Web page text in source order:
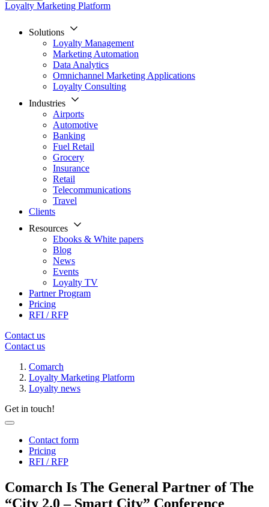
Loyalty Marketing Platform
Solutions
Loyalty Management
Marketing Automation
Data Analytics
Omnichannel Marketing Applications
Loyalty Consulting
Industries
Airports
Automotive
Banking
Fuel Retail
Grocery
Insurance
Retail
Telecommunications
Travel
Clients
Resources
Ebooks & White papers
Blog
News
Events
Loyalty TV
Partner Program
Pricing
RFI / RFP
Contact us
Contact us
Comarch
Loyalty Marketing Platform
Loyalty news
Get in touch!
Contact form
Pricing
RFI / RFP
Comarch Is The General Partner of The
“City 2.0 – Smart City” Conference